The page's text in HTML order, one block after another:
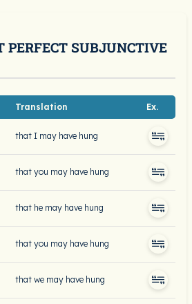
PERFECT SUBJUNCTIVE
Translation Ex.
that I may have hung
that you may have hung
that he may have hung
that you may have hung
that we may have hung